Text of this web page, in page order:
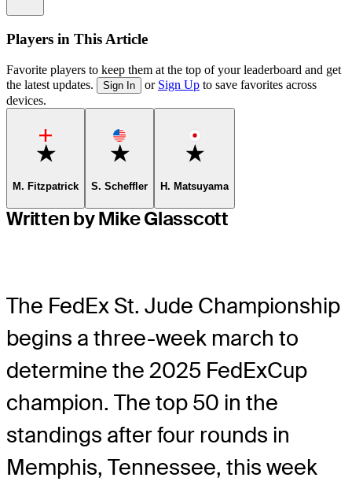
Players in This Article
Favorite players to keep them at the top of your leaderboard and get
the latest updates.
Sign In or Sign Up to save favorites across
devices.
Favorite
M. Fitzpatrick
Favorite
S. Scheffler
Favorite
H. Matsuyama
Written by Mike Glasscott
The FedEx St. Jude Championship
begins a three-week march to
determine the 2025 FedExCup
champion. The top 50 in the
standings after four rounds in
Memphis, Tennessee, this week